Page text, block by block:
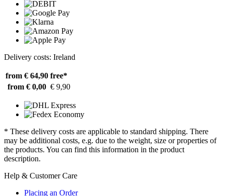
Delivery costs: Ireland
from € 64,90 free*
from € 0,00 € 9,90
* These delivery costs are applicable to standard shipping. There
may be additional costs, e.g. due to the weight, size or properties of
the products. You can find this information in the product
description.
Help & Customer Care
Placing an Order